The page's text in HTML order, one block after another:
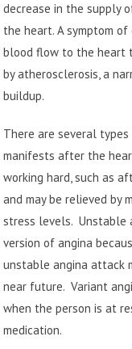
decrease in the supply
the heart. A symptom
blood flow to the heart
by atherosclerosis, a
buildup.
There are several
manifests after the
working hard, such as
and may be relieved by
stress levels. Unstable
version of angina
unstable angina attack
near future. Variant
when the person is at
medication.